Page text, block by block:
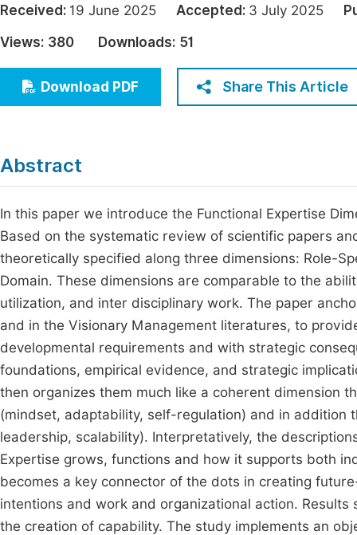
Education
Economics & Management
Humanities & Social Sciences
Multidisciplinary
Join
Received: 19 June 2025 Accepted: 3 July 2025
Views: 380 Downloads: 51
Download PDF Share This Article
Abstract
In this paper we introduce the Functional Expertise
Based on the systematic review of scientific papers
theoretically specified along three dimensions: Role-
Domain. These dimensions are comparable to the
utilization, and inter disciplinary work. The paper
and in the Visionary Management literatures, to
developmental requirements and with strategic
foundations, empirical evidence, and strategic
then organizes them much like a coherent dimension
(mindset, adaptability, self-regulation) and in addition
leadership, scalability). Interpretatively, the
Expertise grows, functions and how it supports both
becomes a key connector of the dots in creating
intentions and work and organizational action.
the creation of capability. The study implements an